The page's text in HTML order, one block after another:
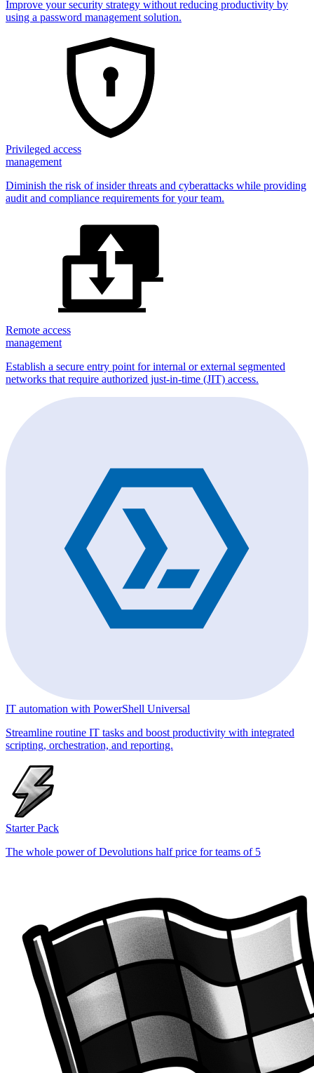
Improve your security strategy without reducing productivity by
using a password management solution.
Privileged access
management
Diminish the risk of insider threats and cyberattacks while providing
audit and compliance requirements for your team.
Remote access
management
Establish a secure entry point for internal or external segmented
networks that require authorized just-in-time (JIT) access.
IT automation with PowerShell Universal
Streamline routine IT tasks and boost productivity with integrated
scripting, orchestration, and reporting.
Starter Pack
The whole power of Devolutions half price for teams of 5